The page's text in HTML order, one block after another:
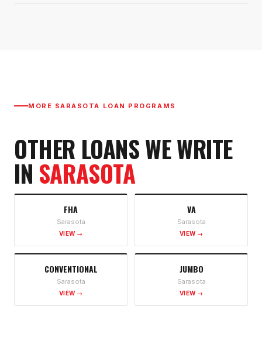
MORE SARASOTA LOAN PROGRAMS
OTHER LOANS WE WRITE
IN SARASOTA
FHA
Sarasota
VIEW →
VA
Sarasota
VIEW →
CONVENTIONAL
Sarasota
VIEW →
JUMBO
Sarasota
VIEW →